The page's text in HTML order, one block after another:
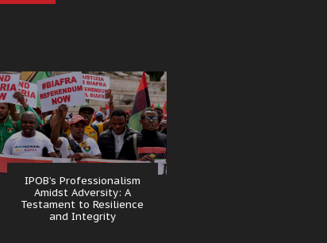
IPOB’s Professionalism
Amidst Adversity: A
Testament to Resilience
and Integrity